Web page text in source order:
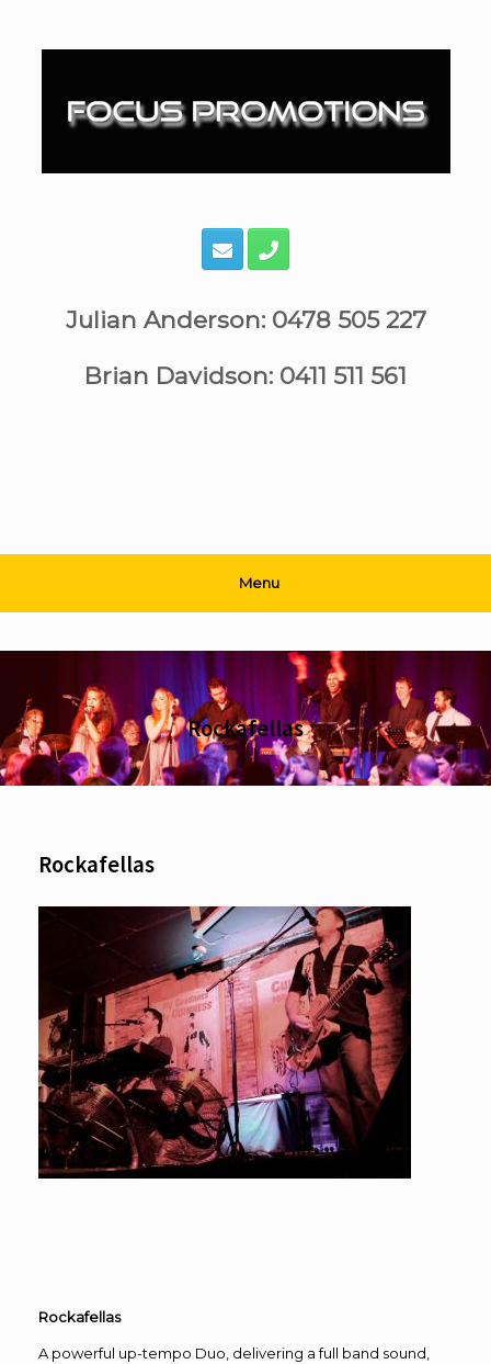
content
Julian Anderson: 0478 505 227
Brian Davidson: 0411 511 561
Menu
Rockafellas
Rockafellas
Rockafellas
A powerful up-tempo Duo, delivering a full band sound,